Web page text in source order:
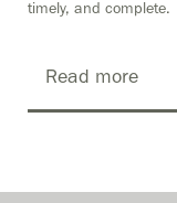
timely, and complete.
Read more